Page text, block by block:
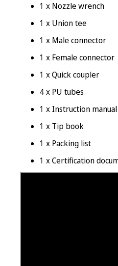
1 x Nozzle wrench
1 x Union tee
1 x Male connector
1 x Female connector
1 x Quick coupler
4 x PU tubes
1 x Instruction manual
1 x Tip book
1 x Packing list
1 x Certification